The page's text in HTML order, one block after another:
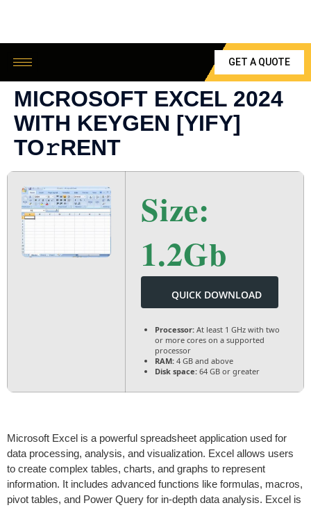
GET A QUOTE
MICROSOFT EXCEL 2024
WITH KEYGEN [YIFY]
TO𝚛RENT
Size:
1.2Gb
QUICK DOWNLOAD
Processor: At least 1 GHz with two
or more cores on a supported
processor
RAM: 4 GB and above
Disk space: 64 GB or greater
Microsoft Excel is a powerful spreadsheet application used for
data processing, analysis, and visualization. Excel allows users
to create complex tables, charts, and graphs to represent
information. It includes advanced functions like formulas, macros,
pivot tables, and Power Query for in-depth data analysis. Excel is